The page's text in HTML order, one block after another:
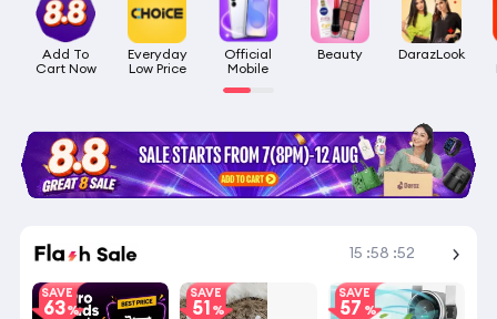
Add To
Cart Now
Everyday
Low Price
Official
Mobile
Beauty DarazLook
15 :58 :51
SAVE
63
SAVE
51
SAVE
57